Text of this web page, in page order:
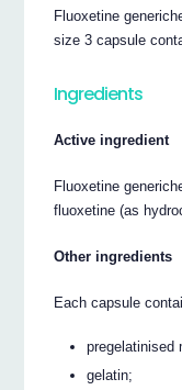
Fluoxetine
size 3 capsule
Ingredients
Active ingredient
Fluoxetine
fluoxetine (as
Other ingredients
Each capsule
pregelatinised
gelatin;